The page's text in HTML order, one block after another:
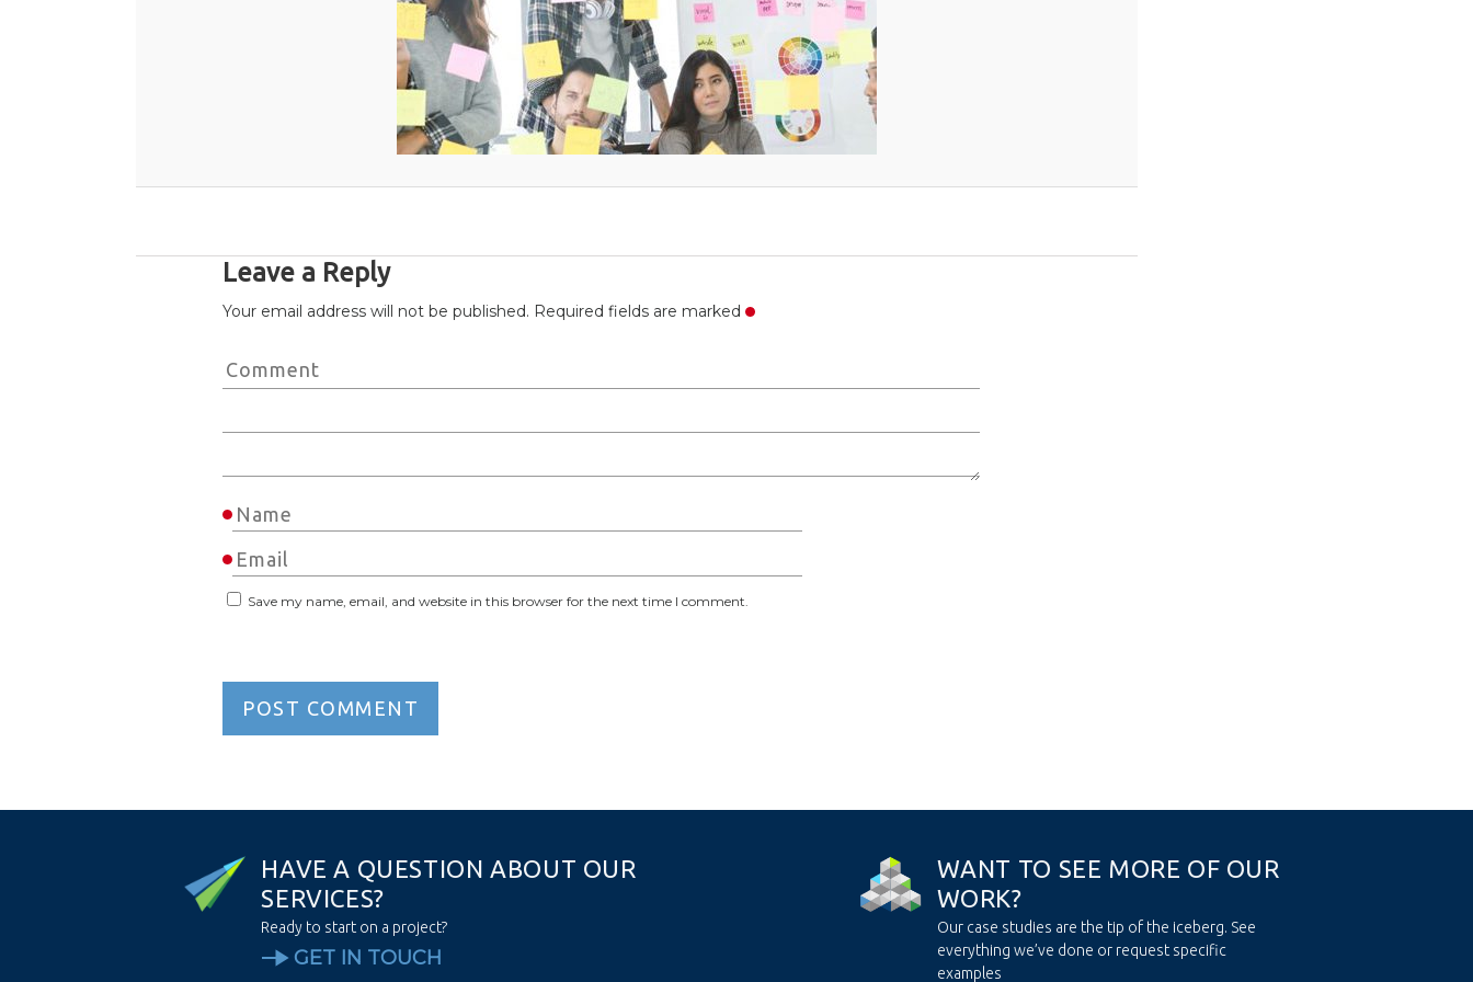
Leave a Reply
Your email address will not be published. Required fields are marked
Save my name, email, and website in this browser for the next time I comment.
HAVE A QU ESTION ABOUT OU R
SERVICES?
Ready to start on a project?
GET IN TOUCH
WANT TO SEE MORE OF OU R
WORK?
Our case studies are the tip of the iceberg. See
everything we’ve done or request specific
examples